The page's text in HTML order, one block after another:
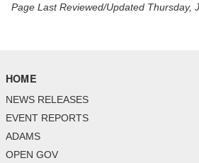
Page Last Reviewed/Updated Thursday,
HOME
NEWS RELEASES
EVENT REPORTS
ADAMS
OPEN GOV